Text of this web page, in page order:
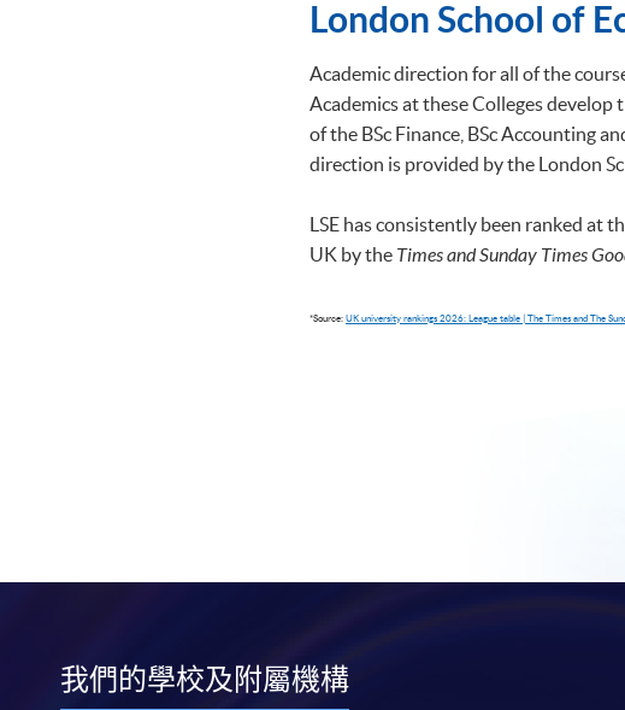
​London School of
Academic direction for all of the
Academics at these Colleges develop
of the BSc Finance, BSc Accounting
direction is provided by the London
LSE has consistently been ranked at
UK by the Times and Sunday Times
*Source: UK university rankings 2026: League table | The Times and The
我們的學校及附屬機構